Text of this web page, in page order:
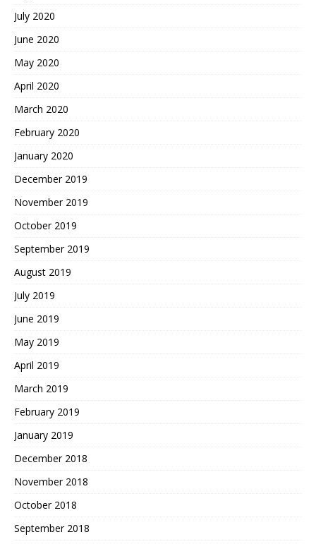
July 2020
June 2020
May 2020
April 2020
March 2020
February 2020
January 2020
December 2019
November 2019
October 2019
September 2019
August 2019
July 2019
June 2019
May 2019
April 2019
March 2019
February 2019
January 2019
December 2018
November 2018
October 2018
September 2018